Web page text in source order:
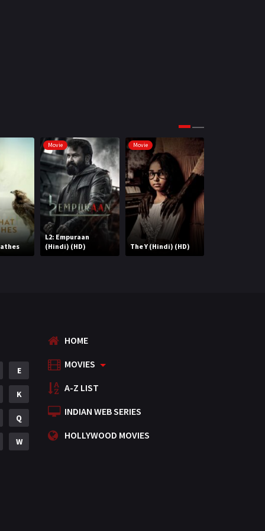
42
Movie
L2: Empuraan
(Hindi) (HD)
Movie
The Y (Hindi) (HD)
E
K
Q
W
HOME
MOVIES
A-Z LIST
INDIAN WEB SERIES
HOLLYWOOD MOVIES